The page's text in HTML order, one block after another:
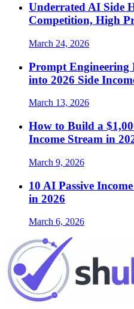
Underrated AI Side
Competition, High
March 24, 2026
Prompt
into 2026 Side
March 13, 2026
How to Build a
Income Stream in
March 9, 2026
10 AI Passive
in 2026
March 6, 2026